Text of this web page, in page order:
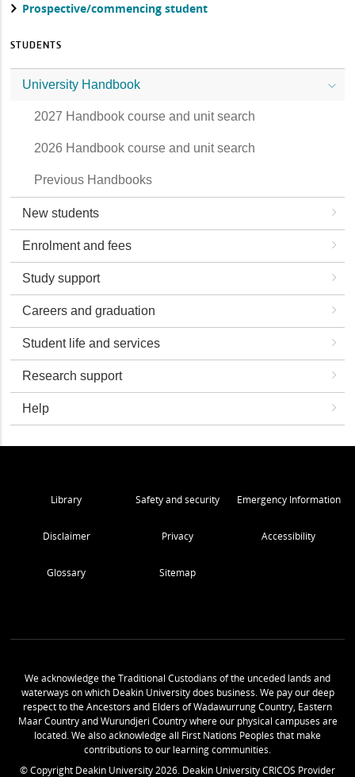
Prospective/commencing student
STUDENTS
University Handbook
2027 Handbook course and unit search
2026 Handbook course and unit search
Previous Handbooks
New students
Enrolment and fees
Study support
Careers and graduation
Student life and services
Research support
Help
Library Safety and security Emergency Information
Disclaimer Privacy Accessibility
Glossary Sitemap
We acknowledge the Traditional Custodians of the unceded lands and
waterways on which Deakin University does business. We pay our deep
respect to the Ancestors and Elders of Wadawurrung Country, Eastern
Maar Country and Wurundjeri Country where our physical campuses are
located. We also acknowledge all First Nations Peoples that make
contributions to our learning communities.
© Copyright Deakin University2026. Deakin University CRICOS Provider